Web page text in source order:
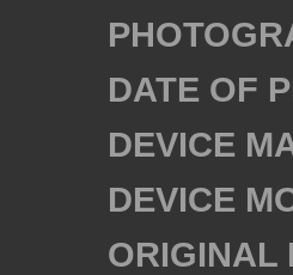
DATE OF
DEVICE
DEVICE
ORIGINAL